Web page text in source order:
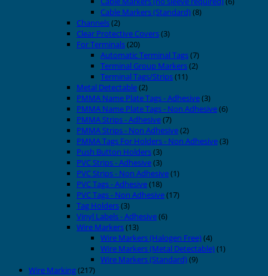
Cable Markers (Standard)(8)
Channels(2)
Clear Protective Covers(3)
For Terminals(20)
Automatic Terminal Tags(7)
Terminal Group Markers(2)
Terminal Tags/Strips(11)
Metal Detectable(2)
PMMA Name Plate Tags - Adhesive(3)
PMMA Name Plate Tags - Non Adhesive(6)
PMMA Strips - Adhesive(7)
PMMA Strips - Non Adhesive(2)
PMMA Tags For Holders - Non Adhesive(3)
Push Button Holders(3)
PVC Strips - Adhesive(3)
PVC Strips - Non Adhesive(1)
PVC Tags - Adhesive(18)
PVC Tags - Non Adhesive(17)
Tag Holders(3)
Vinyl Labels - Adhesive(6)
Wire Markers(13)
Wire Markers (Halogen Free)(4)
Wire Markers (Metal Detectable)(1)
Wire Markers (Standard)(9)
Wire Marking(217)